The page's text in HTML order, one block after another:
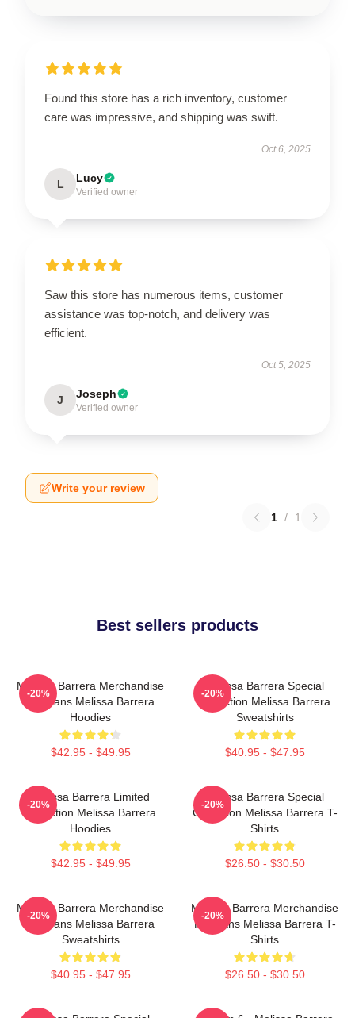
Found this store has a rich inventory, customer
care was impressive, and shipping was swift.
Oct 6, 2025
L Lucy
Verified owner
Saw this store has numerous items, customer
assistance was top-notch, and delivery was
efficient.
Oct 5, 2025
J Joseph
Verified owner
Write your review
1 / 1
Best sellers products
Melissa Barrera Merchandise
For Fans Melissa Barrera
Hoodies
$42.95 - $49.95
-20%
Melissa Barrera Special
Collection Melissa Barrera
Sweatshirts
$40.95 - $47.95
-20%
Melissa Barrera Limited
Collection Melissa Barrera
Hoodies
$42.95 - $49.95
-20%
Melissa Barrera Special
Collection Melissa Barrera T-
Shirts
$26.50 - $30.50
-20%
Melissa Barrera Merchandise
For Fans Melissa Barrera
Sweatshirts
$40.95 - $47.95
-20%
Melissa Barrera Merchandise
For Fans Melissa Barrera T-
Shirts
$26.50 - $30.50
-20%